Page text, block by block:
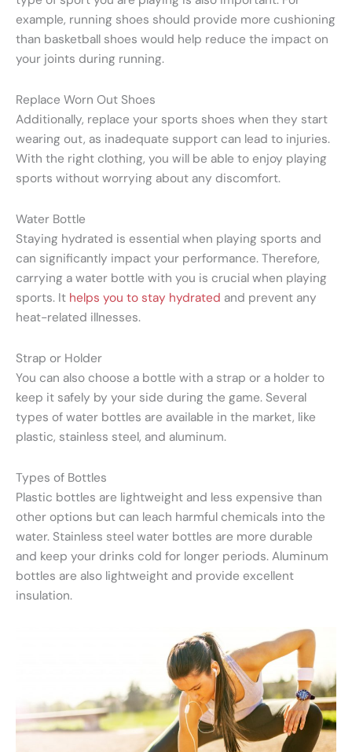
example, running shoes should provide more cushioning
than basketball shoes would help reduce the impact on
your joints during running.
Replace Worn Out Shoes
Additionally, replace your sports shoes when they start
wearing out, as inadequate support can lead to injuries.
With the right clothing, you will be able to enjoy playing
sports without worrying about any discomfort.
Water Bottle
Staying hydrated is essential when playing sports and
can significantly impact your performance. Therefore,
carrying a water bottle with you is crucial when playing
sports. It helps you to stay hydrated and prevent any
heat-related illnesses.
Strap or Holder
You can also choose a bottle with a strap or a holder to
keep it safely by your side during the game. Several
types of water bottles are available in the market, like
plastic, stainless steel, and aluminum.
Types of Bottles
Plastic bottles are lightweight and less expensive than
other options but can leach harmful chemicals into the
water. Stainless steel water bottles are more durable
and keep your drinks cold for longer periods. Aluminum
bottles are also lightweight and provide excellent
insulation.